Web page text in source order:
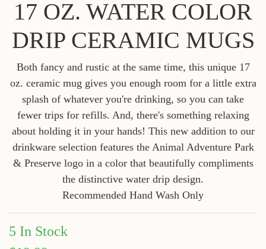
17 OZ. WATER COLOR
DRIP CERAMIC MUGS
Both fancy and rustic at the same time, this unique 17
oz. ceramic mug gives you enough room for a little extra
splash of whatever you're drinking, so you can take
fewer trips for refills. And, there's something relaxing
about holding it in your hands! This new addition to our
drinkware selection features the Animal Adventure Park
& Preserve logo in a color that beautifully compliments
the distinctive water drip design.
Recommended Hand Wash Only
5 In Stock